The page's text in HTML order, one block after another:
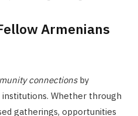
Armenians
connectionsby
Whether through
gatherings, opportunities